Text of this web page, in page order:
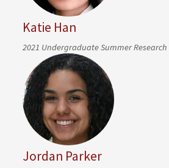
Katie Han
2021 Undergraduate Summer
Jordan Parker